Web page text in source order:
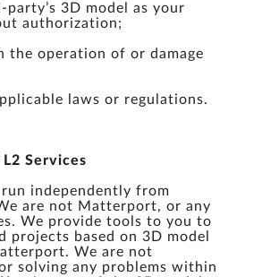
party’s 3D model as your
authorization;
the operation of or damage
laws or regulations.
Services
run independently from
are not Matterport, or any
We provide tools to you to
projects based on 3D model
We are not
solving any problems within